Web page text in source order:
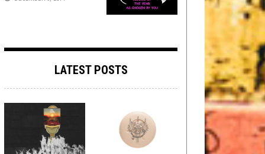
LATEST POSTS